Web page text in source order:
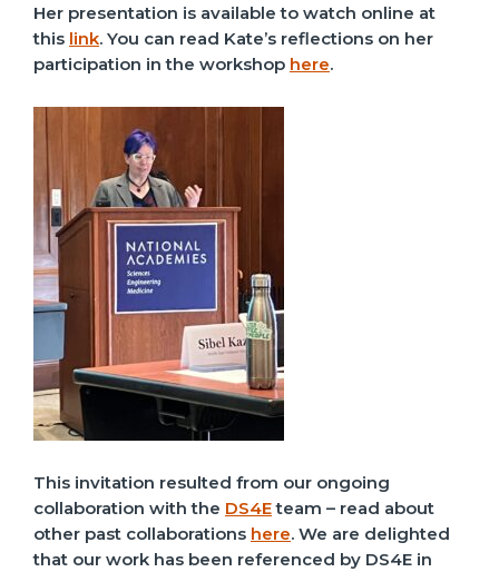
Her presentation is available to watch online at
this link. You can read Kate’s reflections on her
participation in the workshop here.
This invitation resulted from our ongoing
collaboration with the DS4Eteam – read about
other past collaborations here. We are delighted
that our work has been referenced by DS4E in